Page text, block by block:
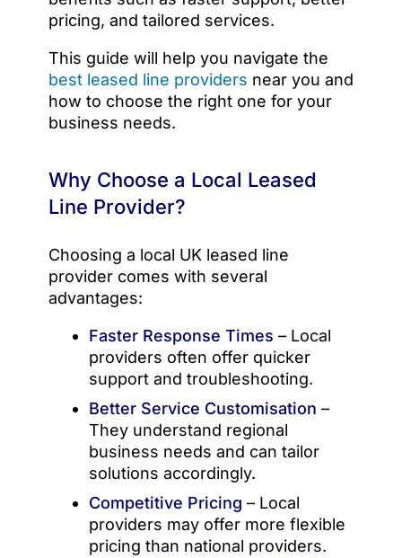
pricing, and tailored services.
This guide will help you navigate the
best leased line providers near you and
how to choose the right one for your
business needs.
Why Choose a Local Leased
Line Provider?
Choosing a local UK leased line
provider comes with several
advantages:
Faster Response Times – Local
providers often offer quicker
support and troubleshooting.
Better Service Customisation –
They understand regional
business needs and can tailor
solutions accordingly.
Competitive Pricing – Local
providers may offer more flexible
pricing than national providers.